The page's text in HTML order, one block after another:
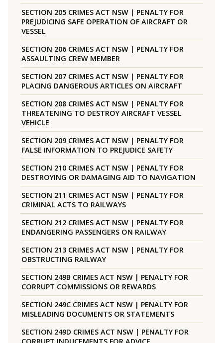
SECTION 205 CRIMES ACT NSW | PENALTY FOR
PREJUDICING SAFE OPERATION OF AIRCRAFT OR
VESSEL
SECTION 206 CRIMES ACT NSW | PENALTY FOR
ASSAULTING CREW MEMBER
SECTION 207 CRIMES ACT NSW | PENALTY FOR
PLACING DANGEROUS ARTICLES ON AIRCRAFT
SECTION 208 CRIMES ACT NSW | PENALTY FOR
THREATENING TO DESTROY AIRCRAFT VESSEL
VEHICLE
SECTION 209 CRIMES ACT NSW | PENALTY FOR
FALSE INFORMATION TO PREJUDICE SAFETY
SECTION 210 CRIMES ACT NSW | PENALTY FOR
DESTROYING OR DAMAGING AID TO NAVIGATION
SECTION 211 CRIMES ACT NSW | PENALTY FOR
CRIMINAL ACTS TO RAILWAYS
SECTION 212 CRIMES ACT NSW | PENALTY FOR
ENDANGERING PASSENGERS ON RAILWAY
SECTION 213 CRIMES ACT NSW | PENALTY FOR
OBSTRUCTING RAILWAY
SECTION 249B CRIMES ACT NSW | PENALTY FOR
CORRUPT COMMISSIONS OR REWARDS
SECTION 249C CRIMES ACT NSW | PENALTY FOR
MISLEADING DOCUMENTS OR STATEMENTS
SECTION 249D CRIMES ACT NSW | PENALTY FOR